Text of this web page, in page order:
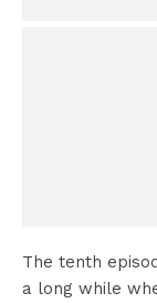
The tenth
a long while